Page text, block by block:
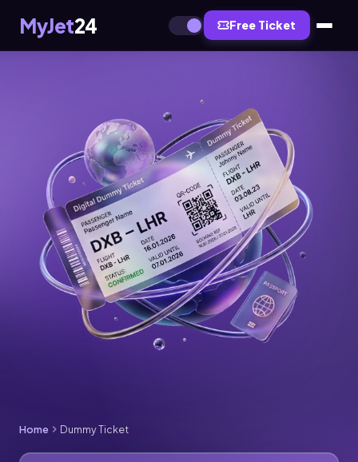
MyJet24 Free Ticket
Home Dummy Ticket